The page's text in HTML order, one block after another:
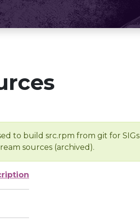
to build src.rpm from git for SIGs
sources (archived).